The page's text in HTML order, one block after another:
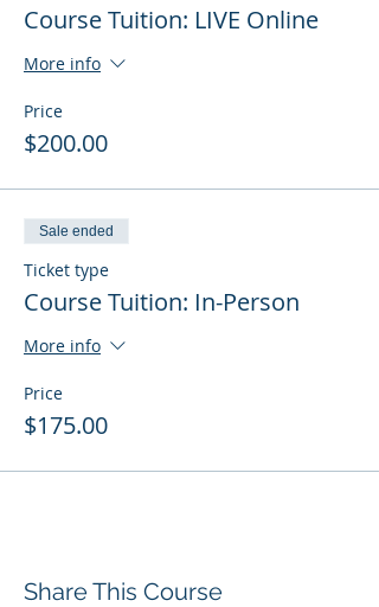
Course Tuition: LIVE Online
More info
Price
$200.00
Sale ended
Ticket type
Course Tuition: In-Person
More info
Price
$175.00
Share This Course